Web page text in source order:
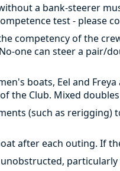
a bank-steerer
test - please
competency of the
one can steer a pair/
boats, Eel and
the Club. Mixed
(such as
after each outing. If